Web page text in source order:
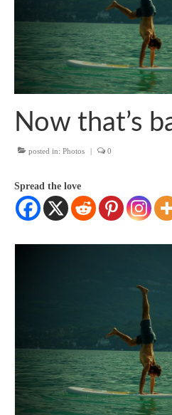
How-To Guides
Gear
SUP Resources
Now that’s
posted in: Photos | 0
Spread the love